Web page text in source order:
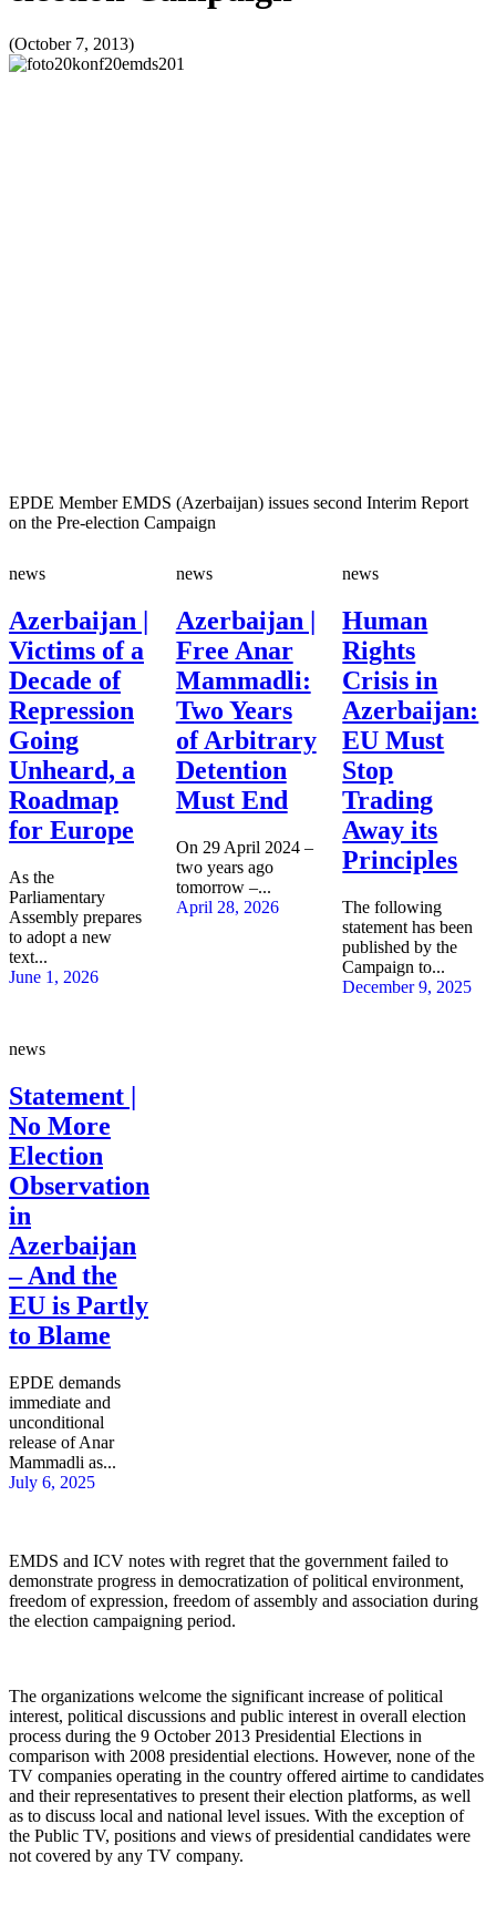
(October 7, 2013)
EPDE Member EMDS (Azerbaijan) issues second Interim Report
on the Pre-election Campaign
news
Azerbaijan |
Victims of a
Decade of
Repression
Going
Unheard, a
Roadmap
for Europe
As the
Parliamentary
Assembly prepares
to adopt a new
text...
June 1, 2026
news
Azerbaijan |
Free Anar
Mammadli:
Two Years
of Arbitrary
Detention
Must End
On 29 April 2024 –
two years ago
tomorrow –...
April 28, 2026
news
Human
Rights
Crisis in
Azerbaijan:
EU Must
Stop
Trading
Away its
Principles
The following
statement has been
published by the
Campaign to...
December 9, 2025
news
Statement |
No More
Election
Observation
in
Azerbaijan
– And the
EU is Partly
to Blame
EPDE demands
immediate and
unconditional
release of Anar
Mammadli as...
July 6, 2025
EMDS and ICV notes with regret that the government failed to
demonstrate progress in democratization of political environment,
freedom of expression, freedom of assembly and association during
the election campaigning period.
The organizations welcome the significant increase of political
interest, political discussions and public interest in overall election
process during the 9 October 2013 Presidential Elections in
comparison with 2008 presidential elections. However, none of the
TV companies operating in the country offered airtime to candidates
and their representatives to present their election platforms, as well
as to discuss local and national level issues. With the exception of
the Public TV, positions and views of presidential candidates were
not covered by any TV company.